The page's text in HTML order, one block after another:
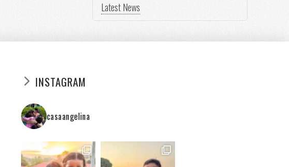
Latest News
INSTAGRAM
casaangelina